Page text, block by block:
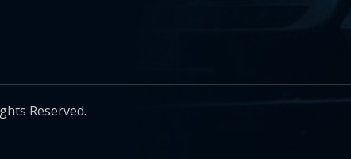
Pure Molybdenum Powder
Reserved.